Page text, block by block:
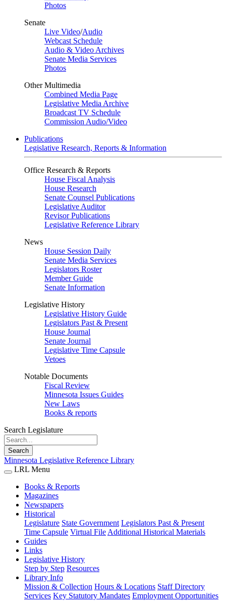
Photos
Senate
Live Video/Audio
Webcast Schedule
Audio & Video Archives
Senate Media Services
Photos
Other Multimedia
Combined Media Page
Legislative Media Archive
Broadcast TV Schedule
Commission Audio/Video
Publications
Legislative Research, Reports & Information
Office Research & Reports
House Fiscal Analysis
House Research
Senate Counsel Publications
Legislative Auditor
Revisor Publications
Legislative Reference Library
News
House Session Daily
Senate Media Services
Legislators Roster
Member Guide
Senate Information
Legislative History
Legislative History Guide
Legislators Past & Present
House Journal
Senate Journal
Legislative Time Capsule
Vetoes
Notable Documents
Fiscal Review
Minnesota Issues Guides
New Laws
Books & reports
Search Legislature
Search
Minnesota Legislative Reference Library
LRL Menu
Books & Reports
Magazines
Newspapers
Historical
Legislature State Government Legislators Past & Present
Time Capsule Virtual File Additional Historical Materials
Guides
Links
Legislative History
Step by Step Resources
Library Info
Mission & Collection Hours & Locations Staff Directory
Services Key Statutory Mandates Employment Opportunities